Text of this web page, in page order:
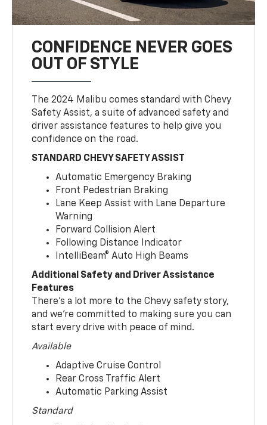
CONFIDENCE NEVER GOES
OUT OF STYLE
The 2024 Malibu comes standard with Chevy
Safety Assist, a suite of advanced safety and
driver assistance features to help give you
confidence on the road.
STANDARD CHEVY SAFETY ASSIST
Automatic Emergency Braking
Front Pedestrian Braking
Lane Keep Assist with Lane Departure
Warning
Forward Collision Alert
Following Distance Indicator
IntelliBeam® Auto High Beams
Additional Safety and Driver Assistance
Features
There’s a lot more to the Chevy safety story,
and we’re committed to making sure you can
start every drive with peace of mind.
Available
Adaptive Cruise Control
Rear Cross Traffic Alert
Automatic Parking Assist
Standard